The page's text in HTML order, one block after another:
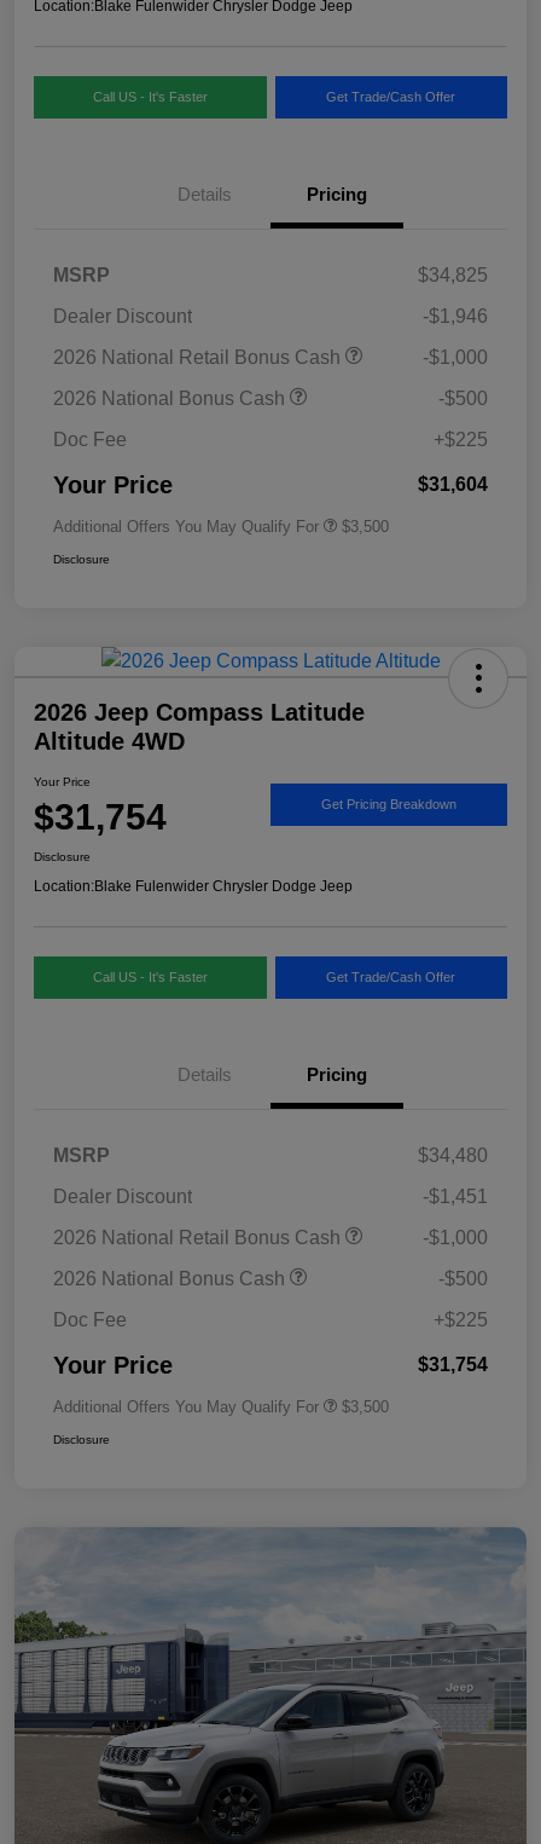
Location:Blake Fulenwider Chrysler Dodge Jeep
Call US - It's Faster Get Trade/Cash Offer
Details Pricing
MSRP
$34,825
Dealer Discount
-$1,946
2026 National Retail Bonus Cash
-$1,000
2026 National Bonus Cash
-$500
Doc Fee
+$225
Your Price $31,604
Additional Offers You May Qualify For $3,500
Disclosure
2026 Jeep Compass Latitude
Altitude 4WD
Your Price
$31,754 Get Pricing Breakdown
Disclosure
Location:Blake Fulenwider Chrysler Dodge Jeep
Call US - It's Faster Get Trade/Cash Offer
Details Pricing
MSRP
$34,480
Dealer Discount
-$1,451
2026 National Retail Bonus Cash
-$1,000
2026 National Bonus Cash
-$500
Doc Fee
+$225
Your Price $31,754
Additional Offers You May Qualify For $3,500
Disclosure